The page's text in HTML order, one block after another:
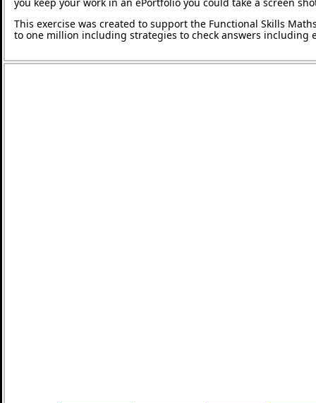
This exercise was created to support the Functional Skills
to one million including strategies to check answers including